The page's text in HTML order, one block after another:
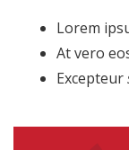
Lorem
At vero
Excepteur